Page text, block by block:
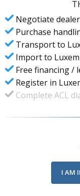
Negotiate
Purchase
Transport to
Import to
Free financing /
Register in
Complete ACL